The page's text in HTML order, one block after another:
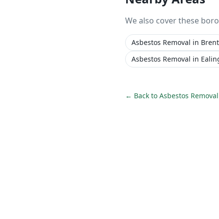
We also cover these
Asbestos Removal in Brent
Asbestos Removal in
← Back to Asbestos